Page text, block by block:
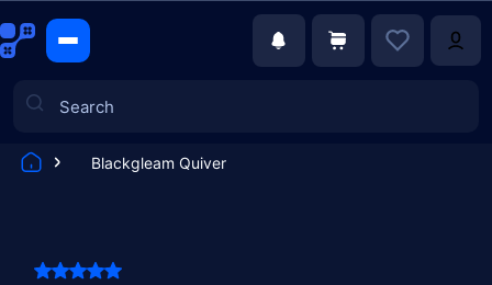
Blackgleam Quiver